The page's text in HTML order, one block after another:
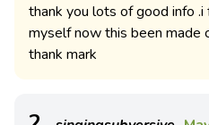
thank you lots of good info
myself now this been made
thank mark